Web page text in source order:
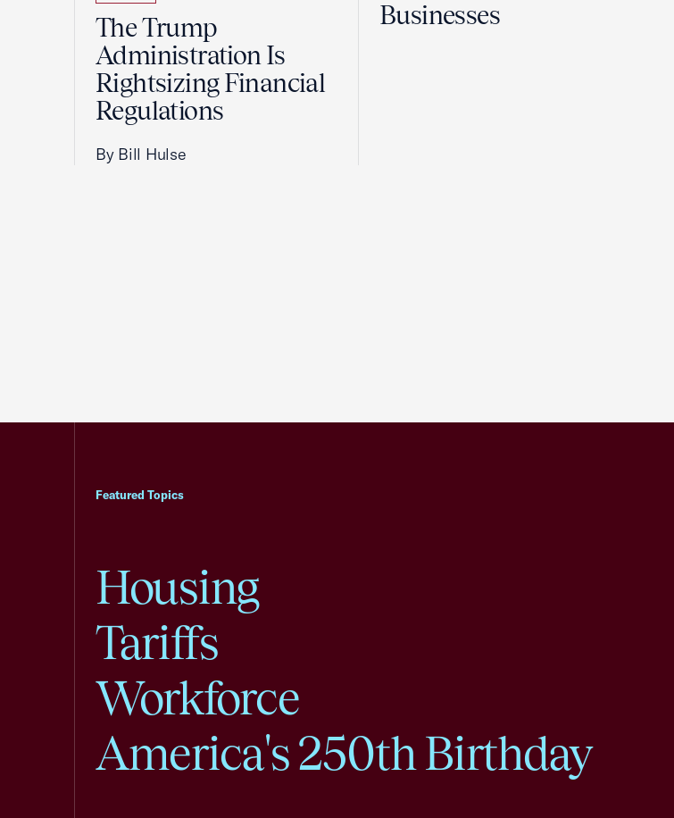
The Trump
Administration Is
Rightsizing Financial
Regulations
By Bill Hulse
Businesses
Featured Topics
Housing
Tariffs
Workforce
America's 250th Birthday